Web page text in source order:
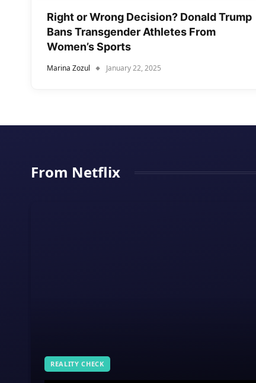
Right or Wrong Decision? Donald Trump
Bans Transgender Athletes From
Women’s Sports
Marina Zozul January 22, 2025
From Netflix
REALITY CHECK